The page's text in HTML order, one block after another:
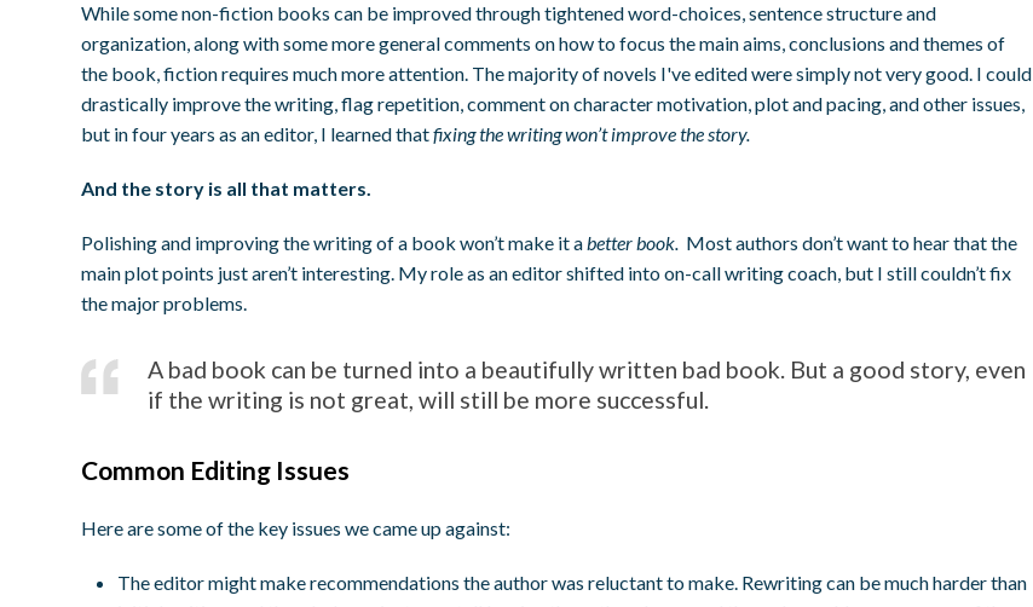
While some non-fiction books can be improved through tightened word-choices, sentence structure and
organization, along with some more general comments on how to focus the main aims, conclusions and themes of
the book, fiction requires much more attention. The majority of novels I've edited were simply not very good. I could
drastically improve the writing, flag repetition, comment on character motivation, plot and pacing, and other issues,
but in four years as an editor, I learned thatfixing the writing won’t improve the story.
And the story is all that matters.
Polishing and improving the writing of a book won’t make it abetter book. Most authors don’t want to hear that the
main plot points just aren’t interesting. My role as an editor shifted into on-call writing coach, but I still couldn’t fix
the major problems.
A bad book can be turned into a beautifully written bad book. But a good story, even
if the writing is not great, will still be more successful.
Common Editing Issues
Here are some of the key issues we came up against:
The editor might make recommendations the author was reluctant to make. Rewriting can be much harder than